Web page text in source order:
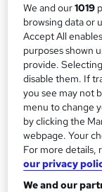
S
u
m
m
a
r
y
Price
Enquire to get
Why is the price
Study method
Onsite
Duration
1 day·Part-time
Qualification
No formal
We and our1019
browsing data or
Accept All
purposes shown
provide.
disable them. If
you see may not
menu to change
by clicking the
webpage. Your
For more details,
our privacy
We and our